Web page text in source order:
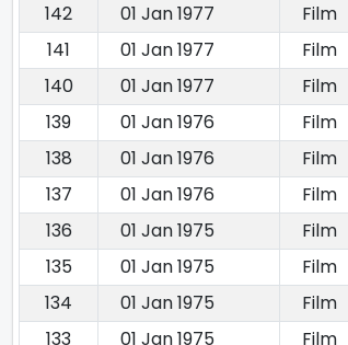
142
01 Jan 1977 Film
141
01 Jan 1977 Film
140
01 Jan 1977 Film
139
01 Jan 1976 Film
138
01 Jan 1976 Film
137
01 Jan 1976 Film
136
01 Jan 1975 Film
135
01 Jan 1975 Film
134
01 Jan 1975 Film
133
01 Jan 1975 Film